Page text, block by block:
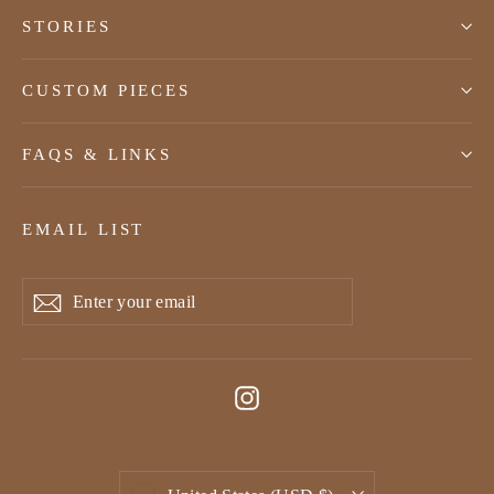
STORIES
CUSTOM PIECES
FAQS & LINKS
EMAIL LIST
your
Subscribe
Instagram